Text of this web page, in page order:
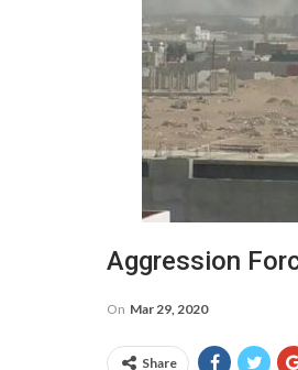
Aggression
On Mar 29, 2020
Share